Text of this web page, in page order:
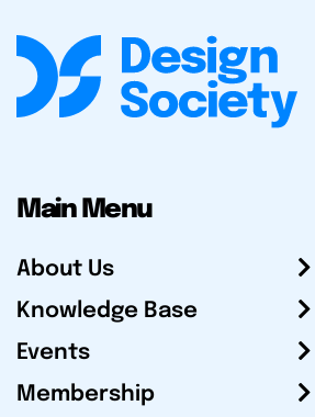
Main Menu
About Us
Knowledge Base
Events
Membership